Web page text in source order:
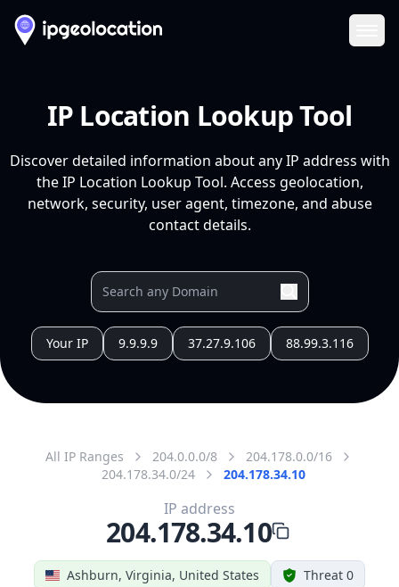
IP Location Lookup Tool
Discover detailed information about any IP address with
the IP Location Lookup Tool. Access geolocation,
network, security, user agent, timezone, and abuse
contact details.
Your IP 9.9.9.9 37.27.9.106 88.99.3.116
All IP Ranges 204.0.0.0/8
204.178.0.0/16
204.178.34.0/24
204.178.34.10
Ashburn, Virginia, United States Threat 0
IP address
204.178.34.10